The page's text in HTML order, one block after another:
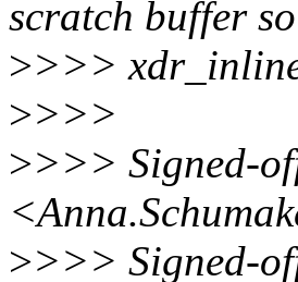
scratch buffer so
>>>>
>>>>
>>>> Signed-
>>>> Signed-